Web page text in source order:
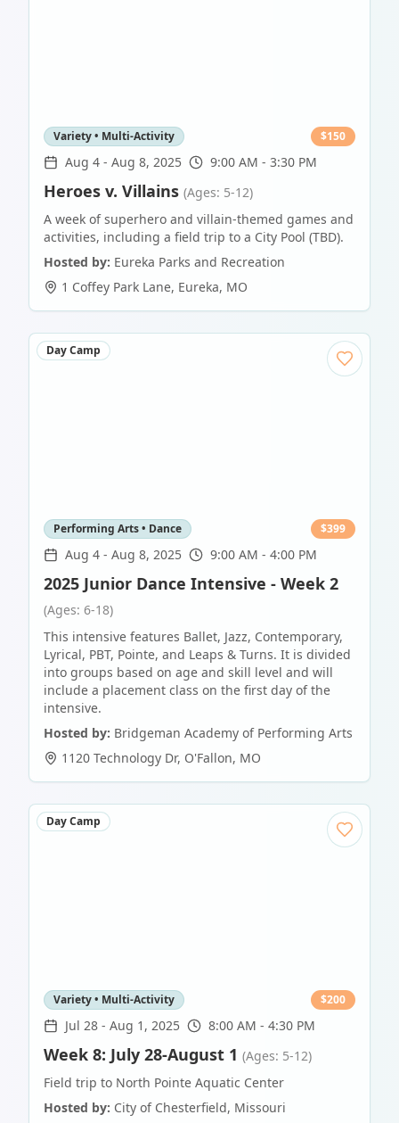
Variety • Multi-Activity $150
Aug 4 - Aug 8, 2025 9:00 AM - 3:30 PM
Heroes v. Villains (Ages: 5-12)
A week of superhero and villain-themed games and
activities, including a field trip to a City Pool (TBD).
Hosted by: Eureka Parks and Recreation
1 Coffey Park Lane, Eureka, MO
Day Camp
Performing Arts • Dance $399
Aug 4 - Aug 8, 2025 9:00 AM - 4:00 PM
2025 Junior Dance Intensive - Week 2
(Ages: 6-18)
This intensive features Ballet, Jazz, Contemporary,
Lyrical, PBT, Pointe, and Leaps & Turns. It is divided
into groups based on age and skill level and will
include a placement class on the first day of the
intensive.
Hosted by: Bridgeman Academy of Performing Arts
1120 Technology Dr, O'Fallon, MO
Day Camp
Variety • Multi-Activity $200
Jul 28 - Aug 1, 2025 8:00 AM - 4:30 PM
Week 8: July 28-August 1 (Ages: 5-12)
Field trip to North Pointe Aquatic Center
Hosted by: City of Chesterfield, Missouri